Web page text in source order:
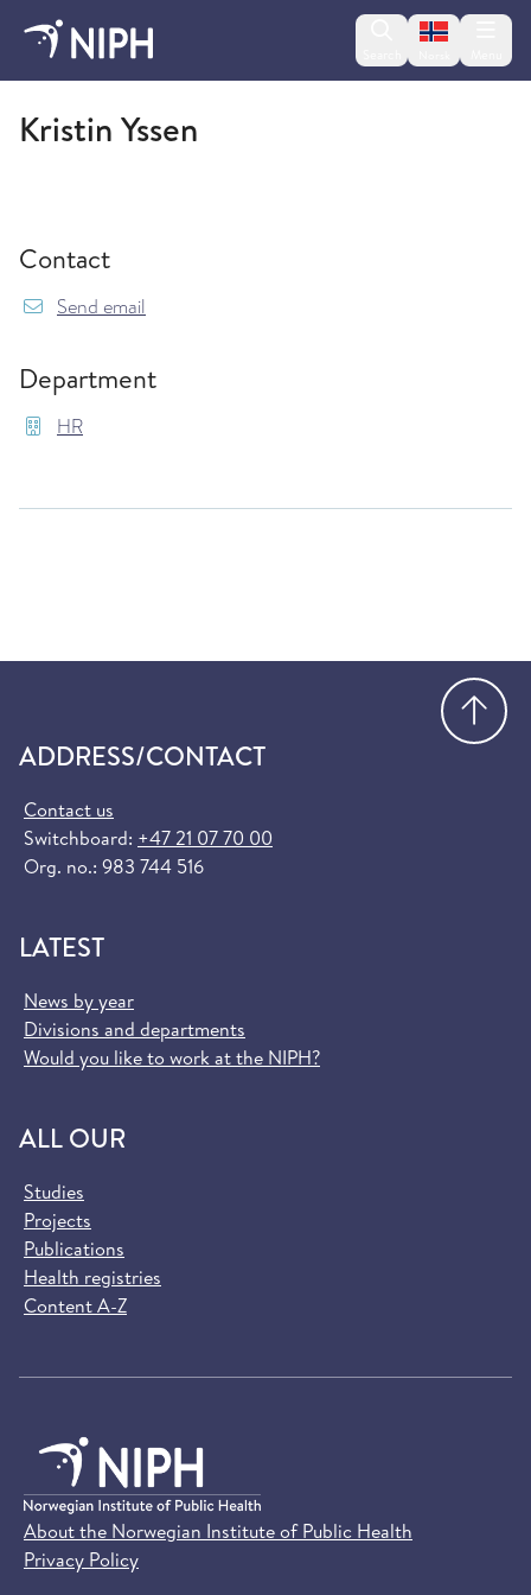
Change
HR
Kristin Yssen
Contact
Send email
Department
HR
ADDRESS/CONTACT
Contact us
Switchboard: +47 21 07 70 00
Org. no.: 983 744 516
LATEST
News by year
Divisions and departments
Would you like to work at the NIPH?
ALL OUR
Studies
Projects
Publications
Health registries
Content A-Z
About the Norwegian Institute of Public Health
Privacy Policy